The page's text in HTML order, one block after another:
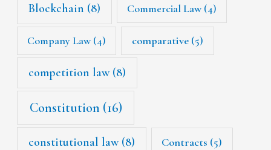
Blockchain (8) Commercial Law(4)
Company Law(4) comparative (5)
competition law(8)
Constitution (16)
constitutional law(8) Contracts (5)